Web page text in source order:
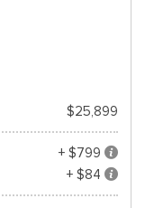
$25,899
+ $799
+ $84